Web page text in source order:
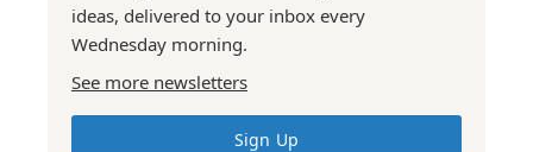
ideas, delivered to your inbox every
Wednesday morning.
See more newsletters
Sign Up